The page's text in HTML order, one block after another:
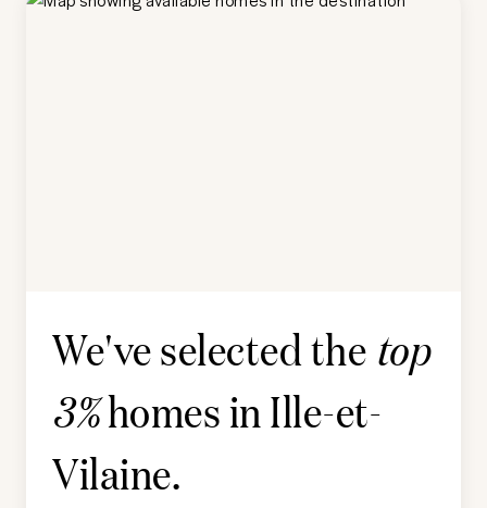
We've selected the top
3%homes inIlle-et-
Vilaine.